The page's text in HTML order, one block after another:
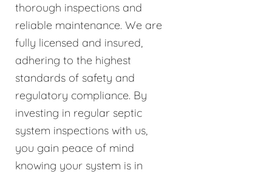
thorough inspections and
reliable maintenance. We are
fully licensed and insured,
adhering to the highest
standards of safety and
regulatory compliance. By
investing in regular septic
system inspections with us,
you gain peace of mind
knowing your system is in